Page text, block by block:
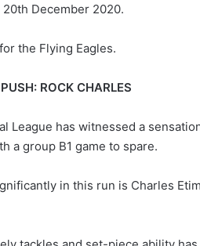
December 2020.
the Flying Eagles.
ROCK CHARLES
League has witnessed a
a group B1 game to spare.
in this run is Charles